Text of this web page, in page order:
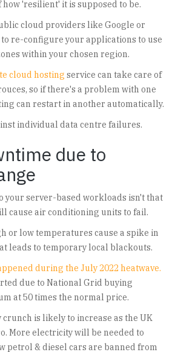
'resilient' it is supposed to be.
cloud providers like Google or
to re-configure your applications to use
within your chosen region.
cloud hosting service can take care of
so if there's a problem with one
can restart in another automatically.
individual data centre failures.
due to
your server-based workloads isn't that
cause air conditioning units to fail.
or low temperatures cause a spike in
leads to temporary local blackouts.
during the July 2022 heatwave.
due to National Grid buying
at 50 times the normal price.
is likely to increase as the UK
More electricity will be needed to
petrol & diesel cars are banned from